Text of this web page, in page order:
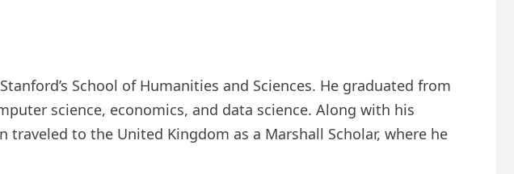
School of Humanities and Sciences. He graduated from
science, economics, and data science. Along with his
traveled to the United Kingdom as a Marshall Scholar, where he